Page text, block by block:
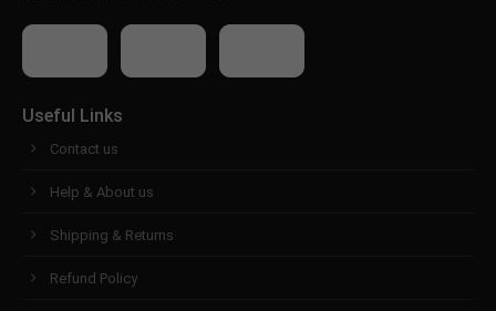
Useful Links
Contact us
Help & About us
Shipping & Returns
Refund Policy